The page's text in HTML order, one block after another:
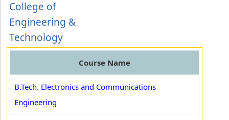
College of
Engineering &
Technology
Course Name
B.Tech. Electronics and Communications
Engineering